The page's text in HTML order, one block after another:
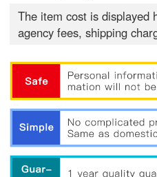
The item cost is displayed
agency fees, shipping